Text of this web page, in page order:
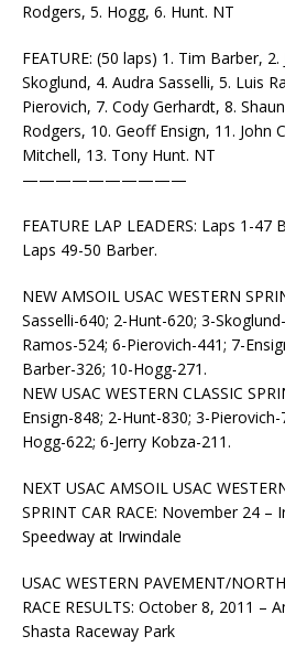
Rodgers, 5. Hogg, 6. Hunt. NT
FEATURE: (50 laps) 1. Tim Barber,
Skoglund, 4. Audra Sasselli, 5. Luis
Pierovich, 7. Cody Gerhardt, 8.
Rodgers, 10. Geoff Ensign, 11. John
Mitchell, 13. Tony Hunt. NT
——————————
FEATURE LAP LEADERS: Laps 1-47
Laps 49-50 Barber.
NEW AMSOIL USAC WESTERN
Sasselli-640; 2-Hunt-620; 3-
Ramos-524; 6-Pierovich-441; 7-
Barber-326; 10-Hogg-271.
NEW USAC WESTERN CLASSIC
Ensign-848; 2-Hunt-830; 3-
Hogg-622; 6-Jerry Kobza-211.
NEXT USAC AMSOIL USAC
SPRINT CAR RACE: November 24 –
Speedway at Irwindale
USAC WESTERN PAVEMENT/
RACE RESULTS: October 8, 2011 –
Shasta Raceway Park